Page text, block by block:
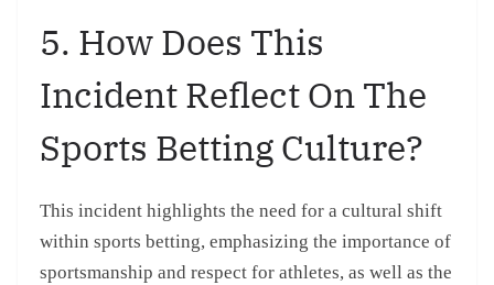
5. How Does This
Incident Reflect On The
Sports Betting Culture?
This incident highlights the need for a cultural shift
within sports betting, emphasizing the importance of
sportsmanship and respect for athletes, as well as the